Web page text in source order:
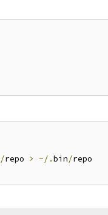
/repo > ~/.bin/repo